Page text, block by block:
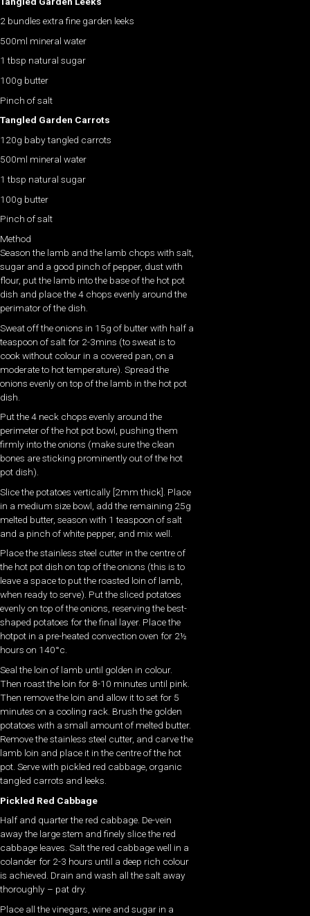
2 bundles extra fine garden leeks
500ml mineral water
1 tbsp natural sugar
100g butter
Pinch of salt
Tangled Garden Carrots
120g baby tangled carrots
500ml mineral water
1 tbsp natural sugar
100g butter
Pinch of salt
Method
Season the lamb and the lamb chops with salt,
sugar and a good pinch of pepper, dust with
flour, put the lamb into the base of the hot pot
dish and place the 4 chops evenly around the
perimator of the dish.
Sweat off the onions in 15g of butter with half a
teaspoon of salt for 2-3mins (to sweat is to
cook without colour in a covered pan, on a
moderate to hot temperature). Spread the
onions evenly on top of the lamb in the hot pot
dish.
Put the 4 neck chops evenly around the
perimeter of the hot pot bowl, pushing them
firmly into the onions (make sure the clean
bones are sticking prominently out of the hot
pot dish).
Slice the potatoes vertically [2mm thick]. Place
in a medium size bowl, add the remaining 25g
melted butter, season with 1 teaspoon of salt
and a pinch of white pepper, and mix well.
Place the stainless steel cutter in the centre of
the hot pot dish on top of the onions (this is to
leave a space to put the roasted loin of lamb,
when ready to serve). Put the sliced potatoes
evenly on top of the onions, reserving the best-
shaped potatoes for the final layer. Place the
hotpot in a pre-heated convection oven for 2½
hours on 140°c.
Seal the loin of lamb until golden in colour.
Then roast the loin for 8-10 minutes until pink.
Then remove the loin and allow it to set for 5
minutes on a cooling rack. Brush the golden
potatoes with a small amount of melted butter.
Remove the stainless steel cutter, and carve the
lamb loin and place it in the centre of the hot
pot. Serve with pickled red cabbage, organic
tangled carrots and leeks.
Pickled Red Cabbage
Half and quarter the red cabbage. De-vein
away the large stem and finely slice the red
cabbage leaves. Salt the red cabbage well in a
colander for 2-3 hours until a deep rich colour
is achieved. Drain and wash all the salt away
thoroughly – pat dry.
Place all the vinegars, wine and sugar in a